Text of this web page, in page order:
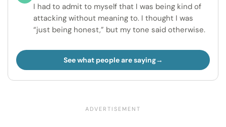
I had to admit to myself that I was being kind of
attacking without meaning to. I thought I was
“just being honest,” but my tone said otherwise.
See what people are saying